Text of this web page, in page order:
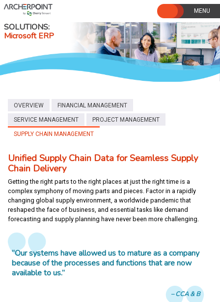
Skip
to
SOLUTIONS
Microsoft ERP
OVERVIEW FINANCIAL MANAGEMENT
SERVICE MANAGEMENT PROJECT MANAGEMENT
SUPPLY CHAIN MANAGEMENT
Unified Supply Chain Data for Seamless Supply
Chain Delivery
Getting the right parts to the right places at just the right time is a
complex symphony of moving parts and pieces. Factor in a rapidly
changing global supply environment, a worldwide pandemic that
reshaped the face of business, and essential tasks like demand
forecasting and supply planning have never been more challenging.
“Our systems have allowed us to mature as a company
because of the processes and functions that are now
available to us.”
CCA & B